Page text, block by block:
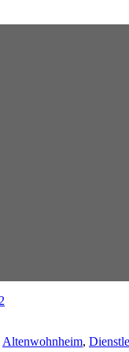
Altenwohnheim,